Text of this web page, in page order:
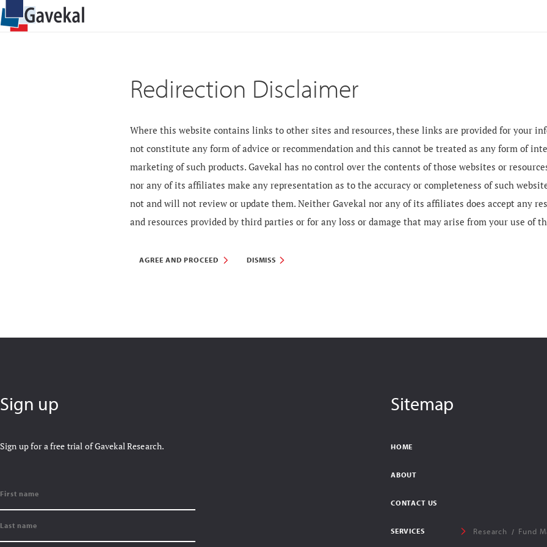
Redirection Disclaimer
Where this website contains links to other sites and resources, these links are provided for your
not constitute any form of advice or recommendation and this cannot be treated as any form of
marketing of such products. Gavekal has no control over the contents of those websites or
nor any of its affiliates make any representation as to the accuracy or completeness of such
not and will not review or update them. Neither Gavekal nor any of its affiliates does accept any
and resources provided by third parties or for any loss or damage that may arise from your use of
AGREE AND PROCEED DISMISS
Sign up
Sign up for a free trial of Gavekal Research.
Sitemap
HOME
ABOUT
CONTACT US
SERVICES Research Fund